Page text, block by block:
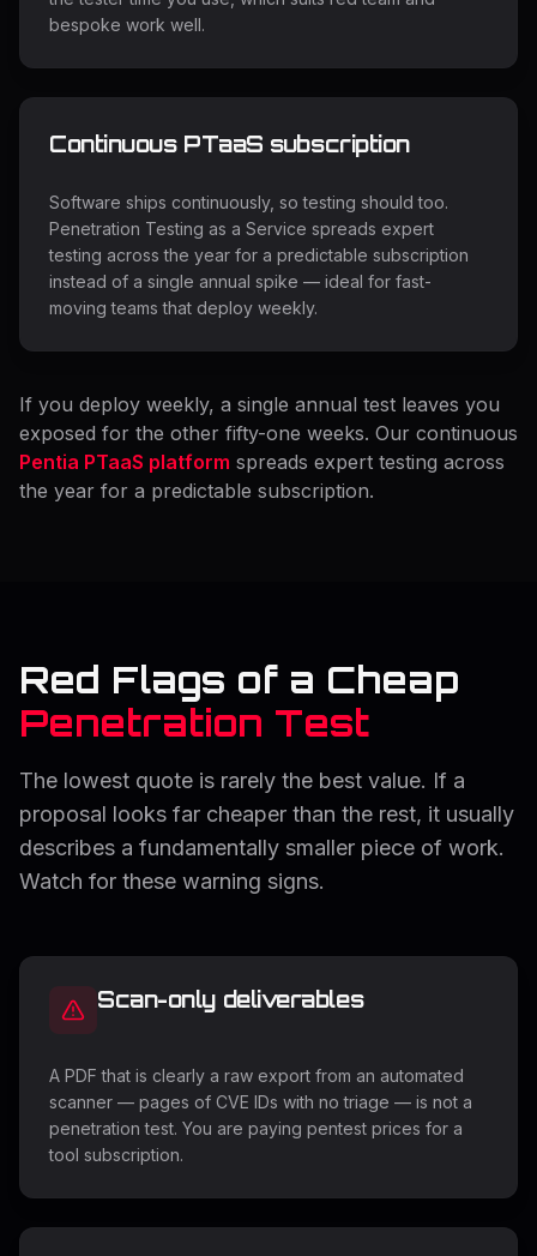
bespoke work well.
Continuous PTaaS subscription
Software ships continuously, so testing should too.
Penetration Testing as a Service spreads expert
testing across the year for a predictable subscription
instead of a single annual spike — ideal for fast-
moving teams that deploy weekly.
If you deploy weekly, a single annual test leaves you
exposed for the other fifty-one weeks. Our continuous
Pentia PTaaS platform spreads expert testing across
the year for a predictable subscription.
Red Flags of a Cheap
Penetration Test
The lowest quote is rarely the best value. If a
proposal looks far cheaper than the rest, it usually
describes a fundamentally smaller piece of work.
Watch for these warning signs.
Scan-only deliverables
A PDF that is clearly a raw export from an automated
scanner — pages of CVE IDs with no triage — is not a
penetration test. You are paying pentest prices for a
tool subscription.